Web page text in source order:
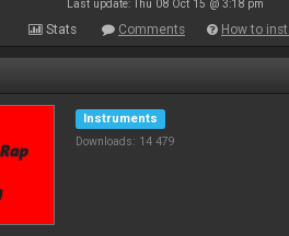
Last update: Thu 08 Oct 15 @ 3:18 pm
Stats Comments How to
Instruments
Downloads: 14 479